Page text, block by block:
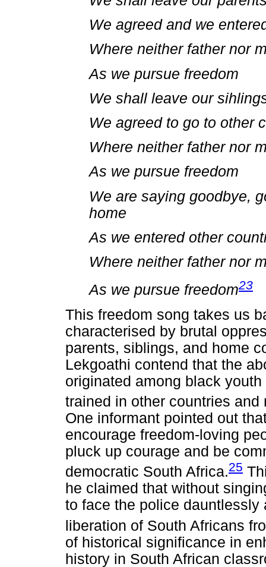
We agreed and we
Where neither father nor
As we pursue freedom
We shall leave our
We agreed to go to other
Where neither father nor
As we pursue freedom
We are saying goodbye,
home
As we entered other
Where neither father nor
As we pursue freedom23
This freedom song takes us
characterised by brutal
parents, siblings, and home
Lekgoathi contend that the
originated among black
trained in other countries
One informant pointed out
encourage freedom-loving
pluck up courage and be
democratic South Africa.25
he claimed that without
to face the police
liberation of South Africans
of historical significance in
history in South African